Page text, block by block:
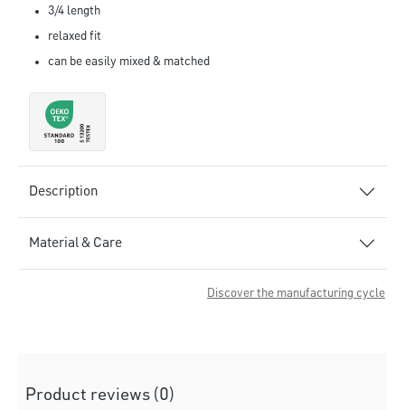
3/4 length
relaxed fit
can be easily mixed & matched
Description
Material & Care
Discover the manufacturing cycle
Product reviews (0)